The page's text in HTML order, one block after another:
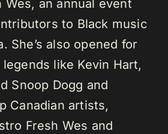
Wes, an annual event
to Black music
She’s also opened for
like Kevin Hart,
Snoop Dogg and
Canadian artists,
Fresh Wes and